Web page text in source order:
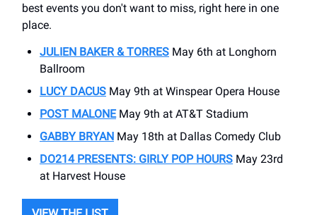
best events you don't want to miss, right here in one
place.
JULIEN BAKER & TORRES May 6th at Longhorn
Ballroom
LUCY DACUS May 9th at Winspear Opera House
POST MALONEMay 9th at AT&T Stadium
GABBY BRYAN May 18th at Dallas Comedy Club
DO214 PRESENTS: GIRLY POP HOURS May 23rd
at Harvest House